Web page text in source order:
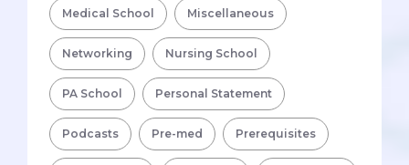
Medical School Miscellaneous
Networking Nursing School
PA School Personal Statement
Podcasts Pre-med Prerequisites